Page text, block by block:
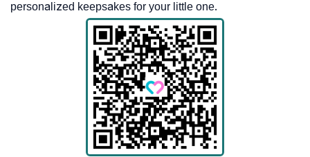
personalized keepsakes for your little one.